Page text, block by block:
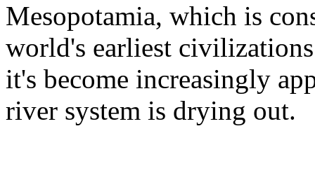
Mesopotamia, which is
world's earliest
it's become increasingly
river system is drying out.